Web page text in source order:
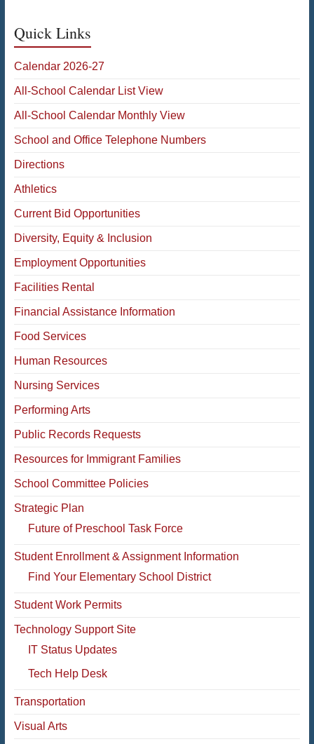
Quick Links
Calendar 2026-27
All-School Calendar List View
All-School Calendar Monthly View
School and Office Telephone Numbers
Directions
Athletics
Current Bid Opportunities
Diversity, Equity & Inclusion
Employment Opportunities
Facilities Rental
Financial Assistance Information
Food Services
Human Resources
Nursing Services
Performing Arts
Public Records Requests
Resources for Immigrant Families
School Committee Policies
Strategic Plan
Future of Preschool Task Force
Student Enrollment & Assignment Information
Find Your Elementary School District
Student Work Permits
Technology Support Site
IT Status Updates
Tech Help Desk
Transportation
Visual Arts